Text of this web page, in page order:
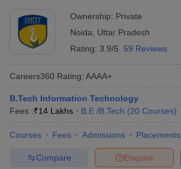
Ownership: Private
Noida
Uttar Pradesh
Rating: 3.9/5 59 Reviews
Careers360 Rating: AAAA+
B.Tech Information Technology
Fees :₹14 Lakhs B.E /B.Tech (20 Courses)
Courses Fees Admissions Placements
Enquire
Compare